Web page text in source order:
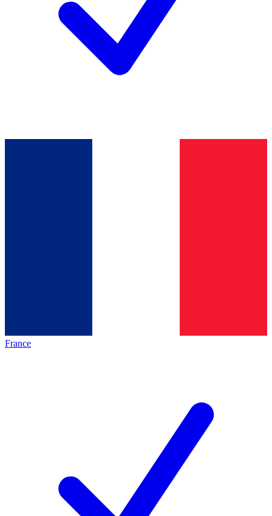
France